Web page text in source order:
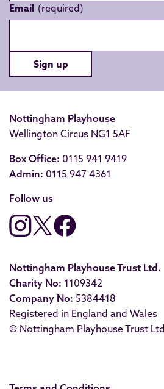
Email
Sign up
Nottingham Playhouse
Wellington Circus NG1 5AF
Box Office: 0115 941 9419
Admin: 0115 947 4361
Follow us
Nottingham Playhouse Trust Ltd.
Charity No: 1109342
Company No: 5384418
Registered in England and Wales
© Nottingham Playhouse Trust Ltd